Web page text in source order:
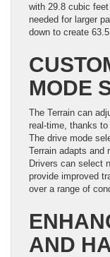
with 29.8 cubic
needed for larger
down to create
MODE
The Terrain can
real-time, thanks
The drive mode
Terrain adapts and
Drivers can select
provide improved
over a range of
AND